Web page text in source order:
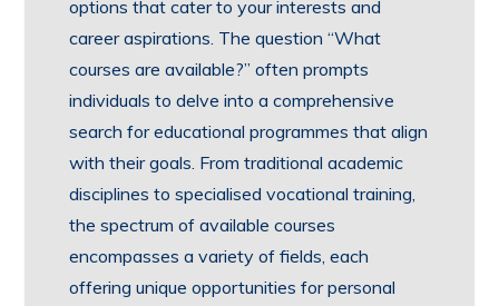
options that cater to your interests and
career aspirations. The question “What
courses are available?” often prompts
individuals to delve into a comprehensive
search for educational programmes that align
with their goals. From traditional academic
disciplines to specialised vocational training,
the spectrum of available courses
encompasses a variety of fields, each
offering unique opportunities for personal